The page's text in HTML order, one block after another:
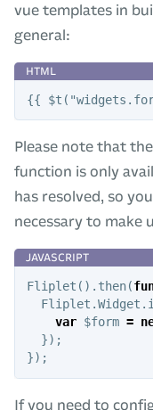
vue templates in
general:
Please note that the
function is only
has resolved, so
necessary to make
Fliplet (). then(
Fliplet .Widget .
var $form =
});
});
If you need to